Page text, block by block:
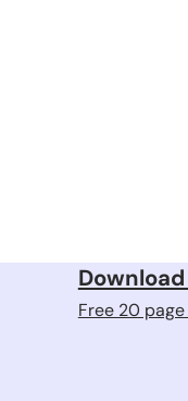
Download
Free 20